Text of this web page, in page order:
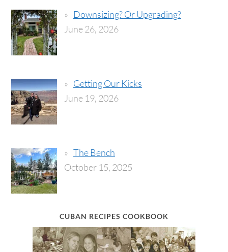
Downsizing? Or Upgrading?
June 26, 2026
Getting Our Kicks
June 19, 2026
The Bench
October 15, 2025
CUBAN RECIPES COOKBOOK